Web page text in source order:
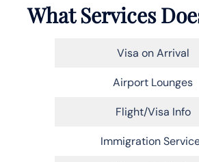
What Services
Visa on Arrival
Airport Lounges
Flight/Visa Info
Immigration